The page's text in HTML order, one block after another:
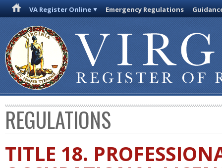
VA Register Online Emergency Regulations
REGULATIONS
TITLE 18.